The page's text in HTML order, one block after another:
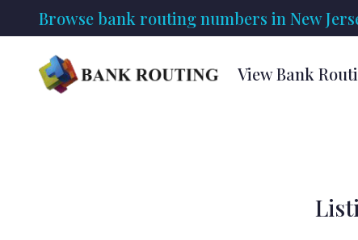
Browse bank routing numbers in New
View Bank